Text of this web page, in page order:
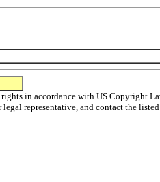
in accordance with US Copyright
representative, and contact the